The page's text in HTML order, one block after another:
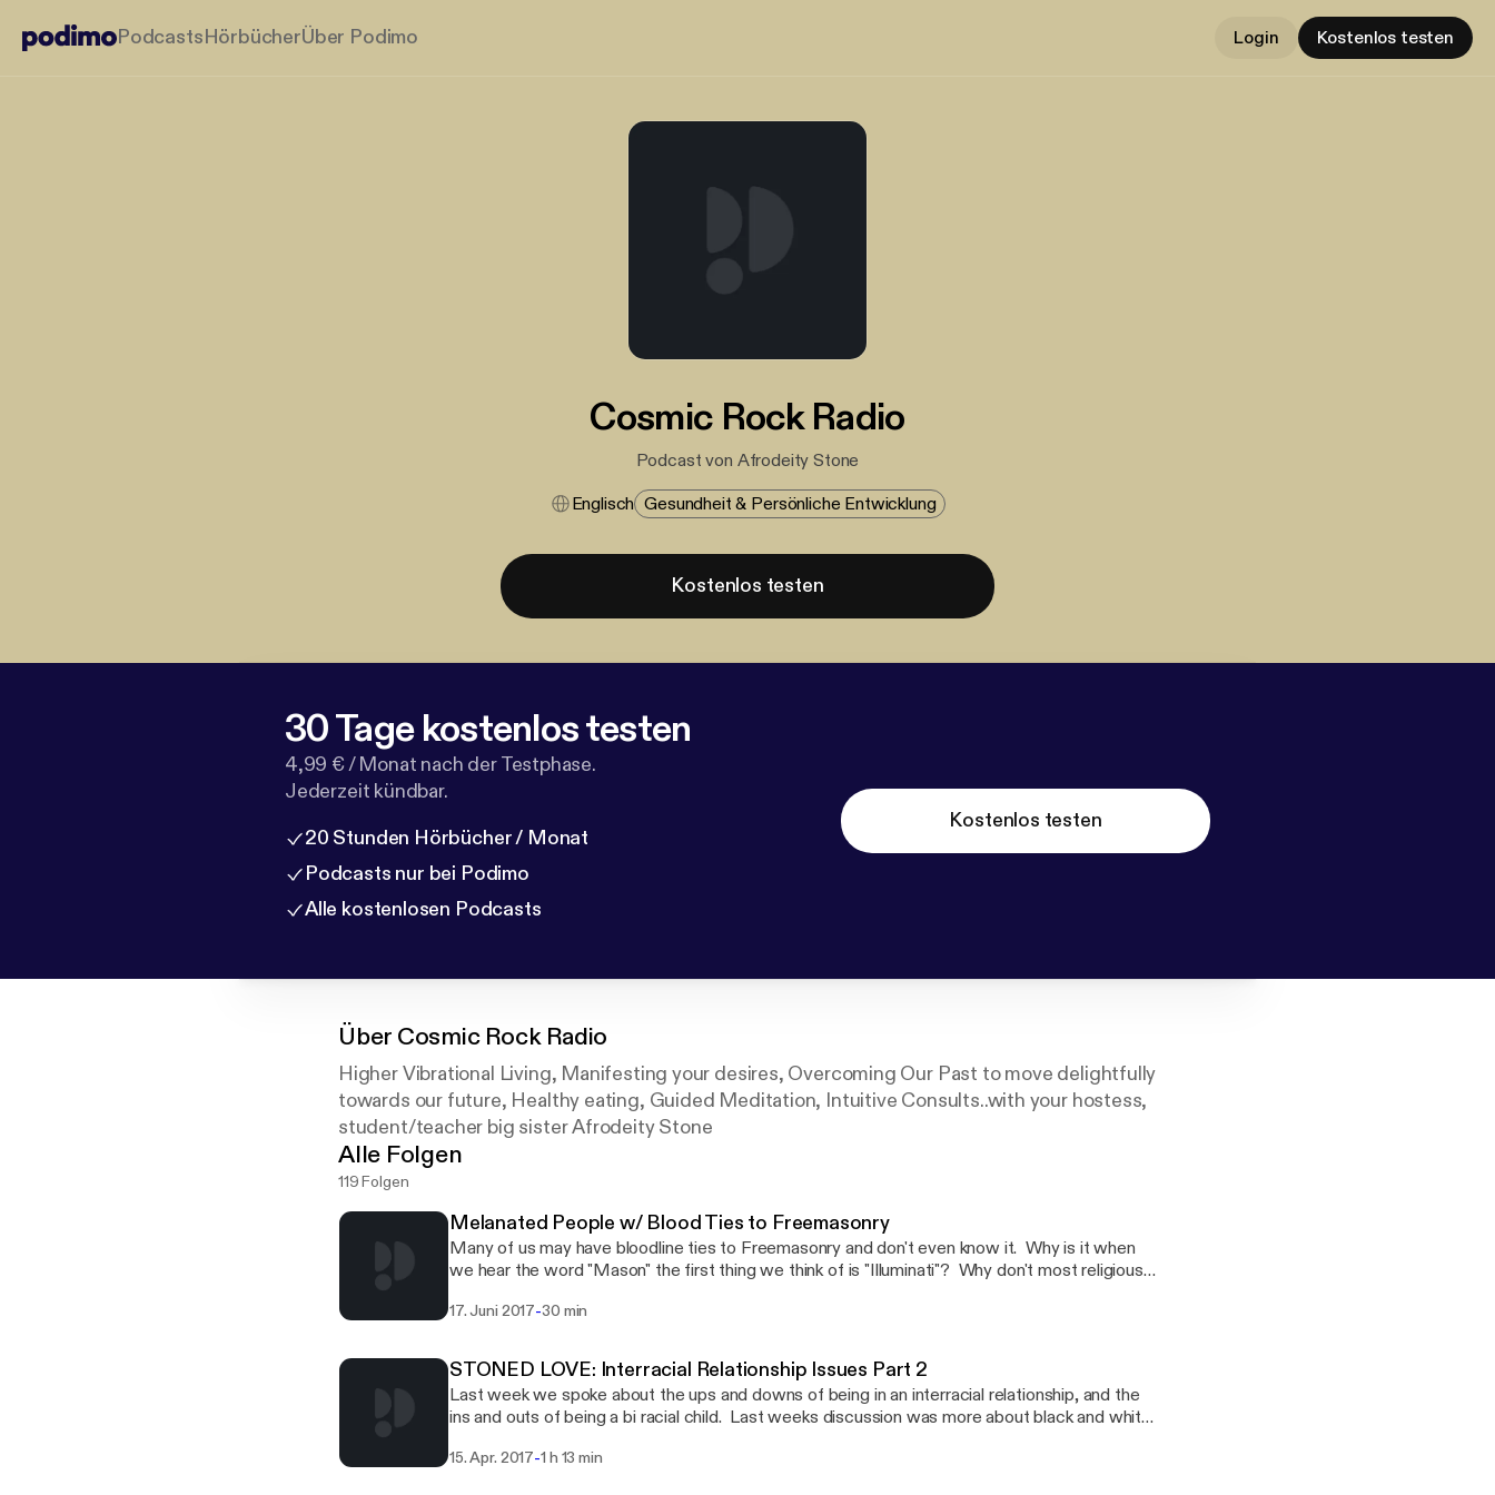
PodcastsHörbücherÜber Podimo Login Kostenlos testen
Cosmic Rock Radio
Podcast von Afrodeity Stone
Englisch Gesundheit & Persönliche Entwicklung
Kostenlos testen
30 Tage kostenlos testen
4,99 € / Monat nach der Testphase.
Jederzeit kündbar.
20 Stunden Hörbücher / Monat
Podcasts nur bei Podimo
Alle kostenlosen Podcasts
Kostenlos testen
Über Cosmic Rock Radio
Higher Vibrational Living, Manifesting your desires, Overcoming Our Past to move delightfully
towards our future, Healthy eating, Guided Meditation, Intuitive Consults..with your hostess,
student/teacher big sister Afrodeity Stone
Alle Folgen
119 Folgen
Melanated People w/ Blood Ties to Freemasonry
Many of us may have bloodline ties to Freemasonry and don't even know it. Why is it when
we hear the word "Mason" the first thing we think of is "Illuminati"? Why don't most religious
Freemasonry have its roots in Egypt? Lets talk a little about this and share our thoughts on
subject.
17. Juni 2017-30 min
STONED LOVE: Interracial Relationship Issues Part 2
Last week we spoke about the ups and downs of being in an interracial relationship, and the
ins and outs of being a bi racial child. Last weeks discussion was more about black and white,
other cultures feel about dating or marrying Black people, or Americans? Why is there so
15. Apr. 2017-1 h 13 min